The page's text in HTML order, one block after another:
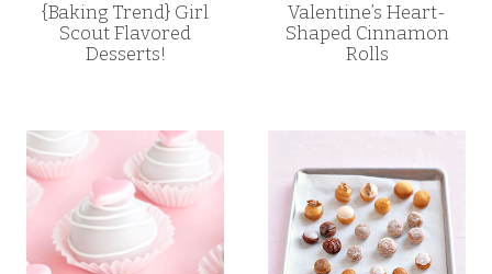
{Baking Trend} Girl
Scout Flavored
Desserts!
Valentine’s Heart-
Shaped Cinnamon
Rolls